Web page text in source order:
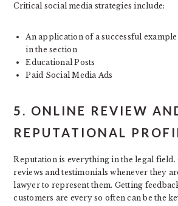
Critical social media strategies include:
An application of a successful
in the section
Educational Posts
Paid Social Media Ads
5. ONLINE REVIEW
REPUTATIONAL
Reputation is everything in the legal field.
reviews and testimonials whenever they
lawyer to represent them. Getting
customers are every so often can be the